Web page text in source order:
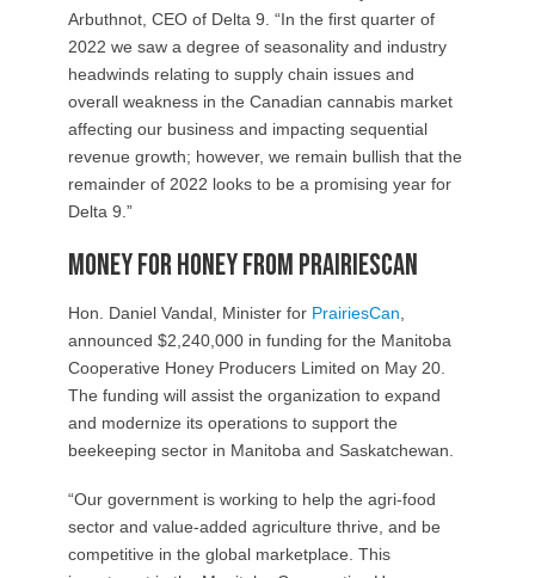
Arbuthnot, CEO of Delta 9. “In the first quarter of
2022 we saw a degree of seasonality and industry
headwinds relating to supply chain issues and
overall weakness in the Canadian cannabis market
affecting our business and impacting sequential
revenue growth; however, we remain bullish that the
remainder of 2022 looks to be a promising year for
Delta 9.”
Money for Honey from PrairiesCan
Hon. Daniel Vandal, Minister for PrairiesCan
announced $2,240,000 in funding for the Manitoba
Cooperative Honey Producers Limited on May 20.
The funding will assist the organization to expand
and modernize its operations to support the
beekeeping sector in Manitoba and Saskatchewan.
“Our government is working to help the agri-food
sector and value-added agriculture thrive, and be
competitive in the global marketplace. This